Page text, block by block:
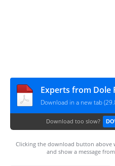
Download in a new tab
Download too slow?
Clicking the download button
and show a message